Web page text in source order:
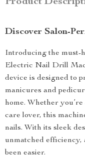
Product
Discover Salon-
Introducing the must-
Electric Nail Drill
device is designed to
manicures and
home. Whether
care lover, this
nails. With its sleek
unmatched efficiency,
been easier.